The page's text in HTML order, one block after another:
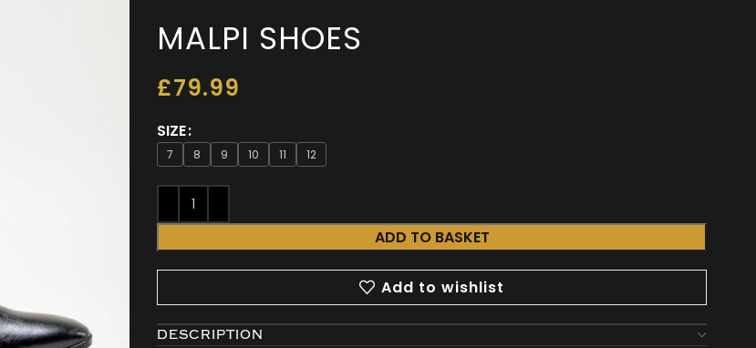
MALPI SHOES
£79.99
SIZE
7 8 9 10 11 12
ADD TO BASKET
Add to wishlist
DESCRIPTION